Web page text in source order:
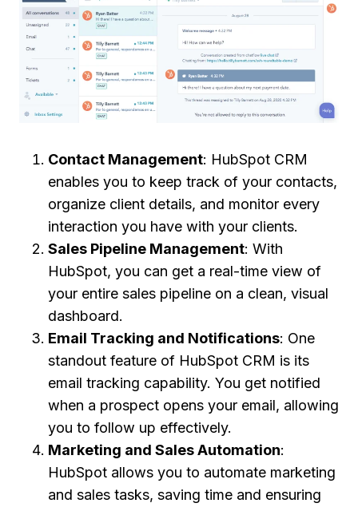
Contact Management: HubSpot CRM
enables you to keep track of your contacts,
organize client details, and monitor every
interaction you have with your clients.
Sales Pipeline Management: With
HubSpot, you can get a real-time view of
your entire sales pipeline on a clean, visual
dashboard.
Email Tracking and Notifications: One
standout feature of HubSpot CRM is its
email tracking capability. You get notified
when a prospect opens your email, allowing
you to follow up effectively.
Marketing and Sales Automation:
HubSpot allows you to automate marketing
and sales tasks, saving time and ensuring